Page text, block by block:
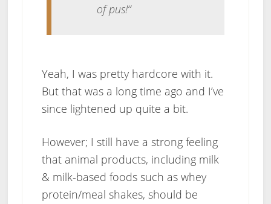
of pus!“
Yeah, I was pretty hardcore with it.
But that was a long time ago and I’ve
since lightened up quite a bit.
However; I still have a strong feeling
that animal products, including milk
& milk-based foods such as whey
protein/meal shakes, should be